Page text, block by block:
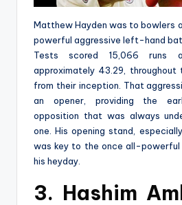
Matthew Hayden was to bowlers
powerful aggressive left-hand
Tests scored 15,066 runs
approximately 43.29, throughout
from their inception. That
an opener, providing the
opposition that was always
one. His opening stand,
was key to the once all-
his heyday.
3. Hashim